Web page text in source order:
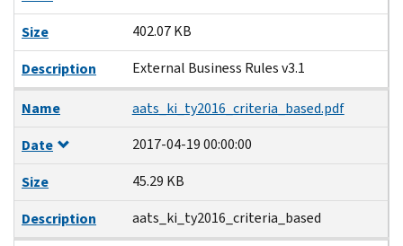
Size
402.07 KB
Description
External Business Rules v3.1
Name
aats_ki_ty2016_criteria_based.pdf
Date
2017-04-19 00:00:00
Size
45.29 KB
Description
aats_ki_ty2016_criteria_based